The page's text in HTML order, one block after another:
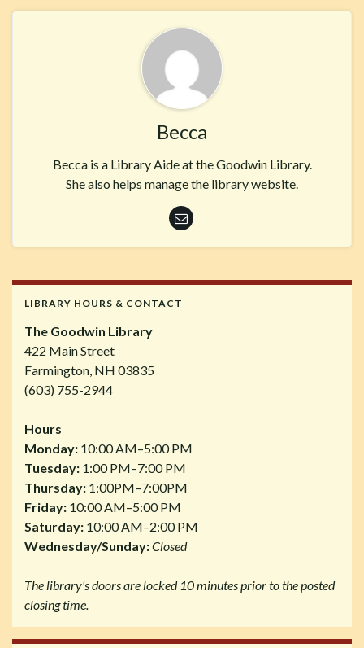
Becca
Becca is a Library Aide at the Goodwin Library.
She also helps manage the library website.
LIBRARY HOURS & CONTACT
The Goodwin Library
422 Main Street
Farmington, NH 03835
(603) 755-2944
Hours
Monday: 10:00 AM–5:00 PM
Tuesday: 1:00 PM–7:00 PM
Thursday: 1:00PM–7:00PM
Friday: 10:00 AM–5:00 PM
Saturday: 10:00 AM–2:00 PM
Wednesday/Sunday:Closed
The library's doors are locked 10 minutes prior to the posted
closing time.